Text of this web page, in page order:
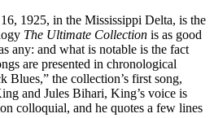
1925, in the Mississippi Delta, is the
The Ultimate Collection is as good
any: and what is notable is the fact
are presented in chronological
Blues,” the collection’s first song,
and Jules Bihari, King’s voice is
colloquial, and he quotes a few lines